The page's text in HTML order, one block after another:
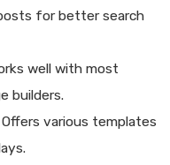
for better search
well with most
builders.
Offers various templates